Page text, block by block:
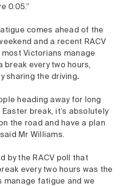
0.05.”
comes ahead of the
and a recent RACV
Victorians manage
break every two hours,
sharing the driving.
heading away for long
break, it’s absolutely
the road and have a plan
Mr Williams.
by the RACV poll that
every two hours was the
manage fatigue and we